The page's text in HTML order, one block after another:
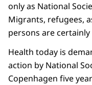
only as National
Migrants, refugees,
persons are
Health today is
action by National
Copenhagen five